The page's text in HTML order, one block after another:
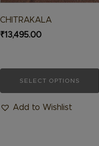
CHITRAKALA
₹13,495.00
SELECT OPTIONS
the
product
page
Add to Wishlist